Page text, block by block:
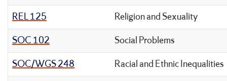
REL 125
Religion and Sexuality
SOC 102
Social Problems
SOC/WGS 248
Racial and Ethnic Inequalities